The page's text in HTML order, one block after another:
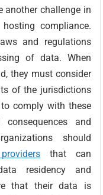
another challenge in
compliance.
and regulations
of data. When
they must consider
of the jurisdictions
comply with these
and
should
that can
residency and
that their data is